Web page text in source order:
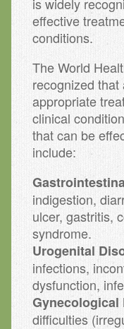
effective
conditions.
The World
recognized
appropriate
clinical
that can be
include:
indigestion,
ulcer, gastritis,
syndrome.
Urogenital
infections,
dysfunction,
Gynecological
difficulties